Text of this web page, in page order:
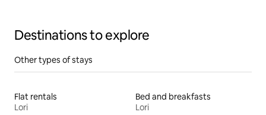
Destinations to explore
Other types of stays
Flat rentals
Lori
Bed and breakfasts
Lori